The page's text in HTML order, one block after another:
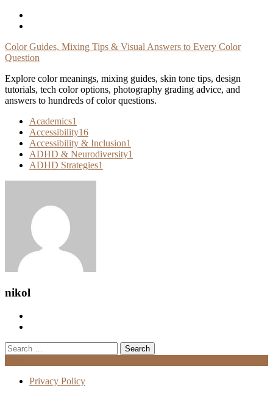
Skip
Color Guides, Mixing Tips & Visual Answers to Every Color
Question
Explore color meanings, mixing guides, skin tone tips, design
tutorials, tech color options, photography grading advice, and
answers to hundreds of color questions.
Academics1
Accessibility16
Accessibility & Inclusion1
ADHD & Neurodiversity1
ADHD Strategies1
nikol
Search
for:
Privacy Policy